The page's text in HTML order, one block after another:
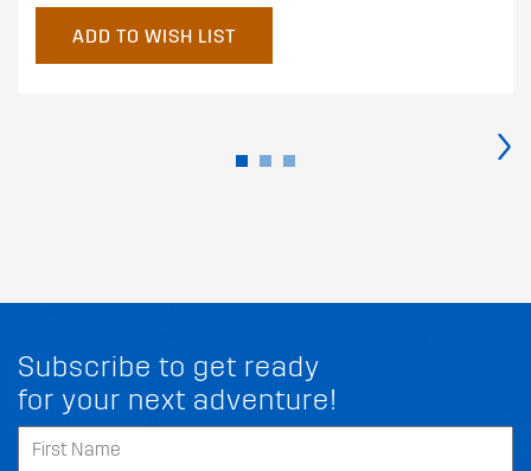
ADD TO WISH LIST
›
Subscribe to get ready
for your next adventure!